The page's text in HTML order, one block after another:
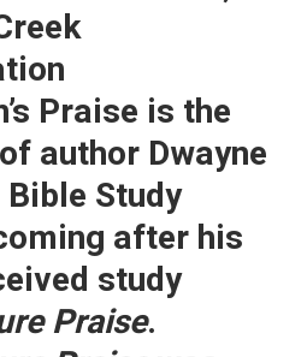
Praise is the
author Dwayne
Bible Study
after his
study
Praise.